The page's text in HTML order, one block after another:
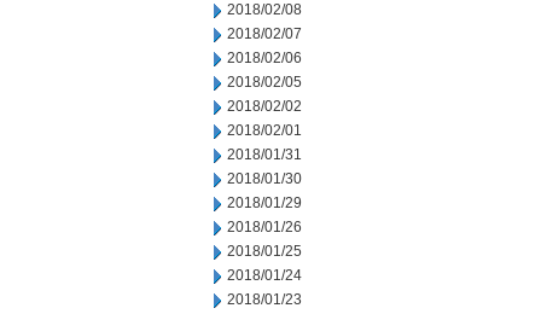
2018/02/08
2018/02/07
2018/02/06
2018/02/05
2018/02/02
2018/02/01
2018/01/31
2018/01/30
2018/01/29
2018/01/26
2018/01/25
2018/01/24
2018/01/23